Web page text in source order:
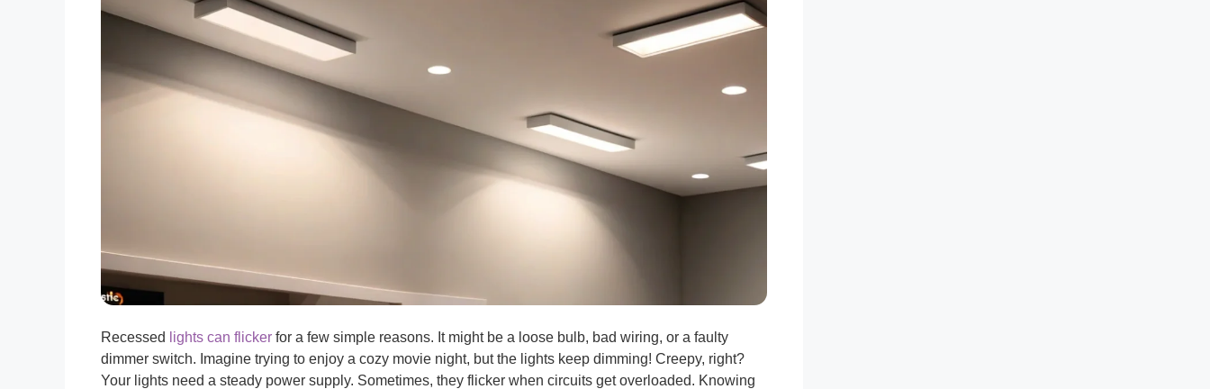
Recessed lights can flicker for a few simple reasons. It might be a loose bulb, bad wiring, or a faulty
dimmer switch. Imagine trying to enjoy a cozy movie night, but the lights keep dimming! Creepy, right?
Your lights need a steady power supply. Sometimes, they flicker when circuits get overloaded. Knowing